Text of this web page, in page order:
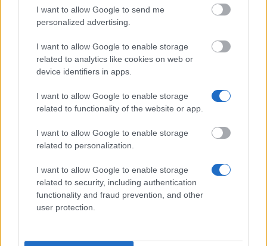
I want to allow Google to send me
personalized advertising.
I want to allow Google to enable storage
related to analytics like cookies on web or
device identifiers in apps.
I want to allow Google to enable storage
related to functionality of the website or app.
I want to allow Google to enable storage
related to personalization.
I want to allow Google to enable storage
related to security, including authentication
functionality and fraud prevention, and other
user protection.
Greece - VRIKA! Master Scholarships
Athens University of Economics and Business
(Athens/Greece) - Accomodation Financial Aid
Ministry of Education & Religious Affairs of Greece -
Evangelos Antoniadis - Evangelos Antoniadis